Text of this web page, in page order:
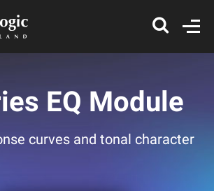
EQ Module
curves and tonal character